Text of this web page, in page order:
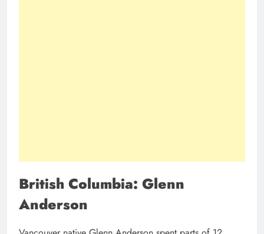
British Columbia: Glenn
Anderson